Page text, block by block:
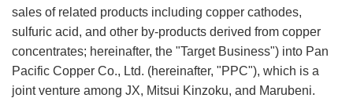
sales of related products including copper cathodes,
sulfuric acid, and other by-products derived from copper
concentrates; hereinafter, the "Target Business") into Pan
Pacific Copper Co., Ltd. (hereinafter, "PPC"), which is a
joint venture among JX, Mitsui Kinzoku, and Marubeni.